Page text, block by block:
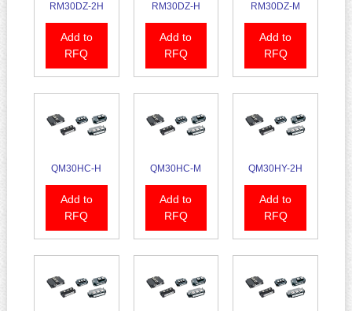
RM30DZ-2H
Add to
RFQ
RM30DZ-H
Add to
RFQ
RM30DZ-M
Add to
RFQ
QM30HC-H
Add to
RFQ
QM30HC-M
Add to
RFQ
QM30HY-2H
Add to
RFQ